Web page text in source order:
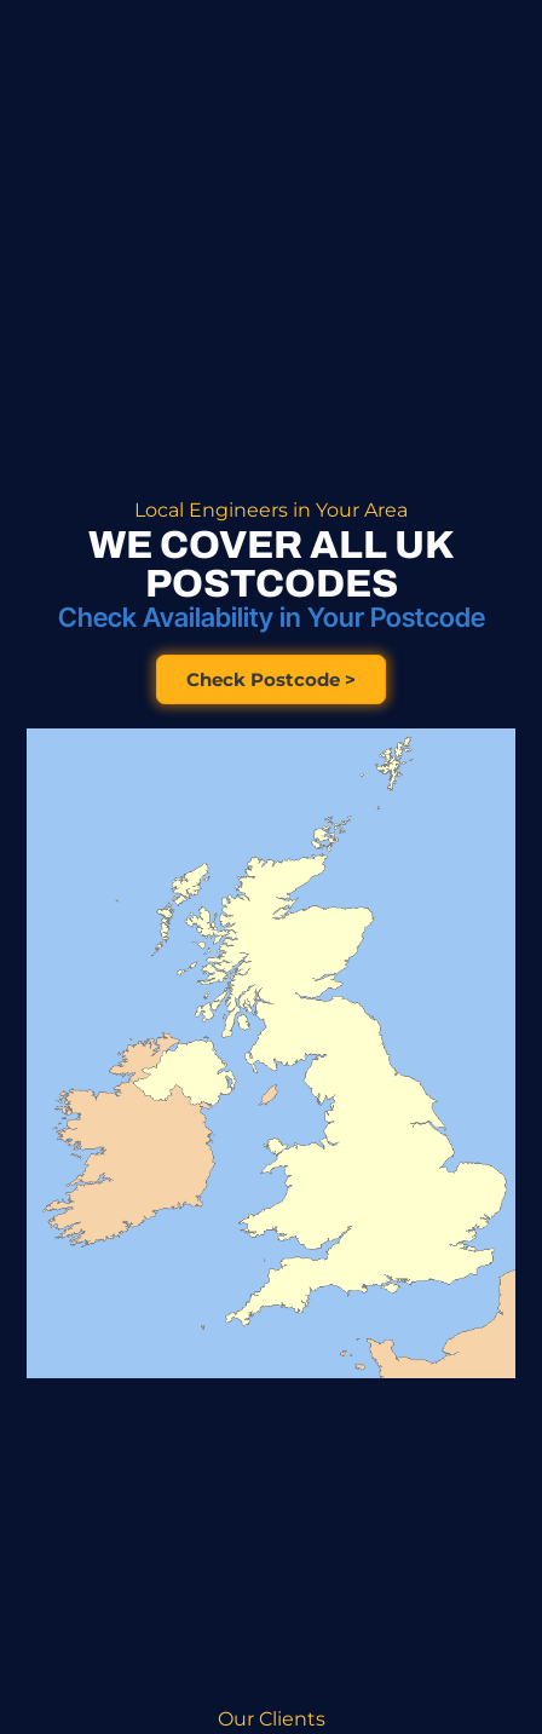
Local Engineers in Your Area
WE COVER ALL UK
POSTCODES
Check Availability in Your Postcode
Check Postcode >
Our Clients